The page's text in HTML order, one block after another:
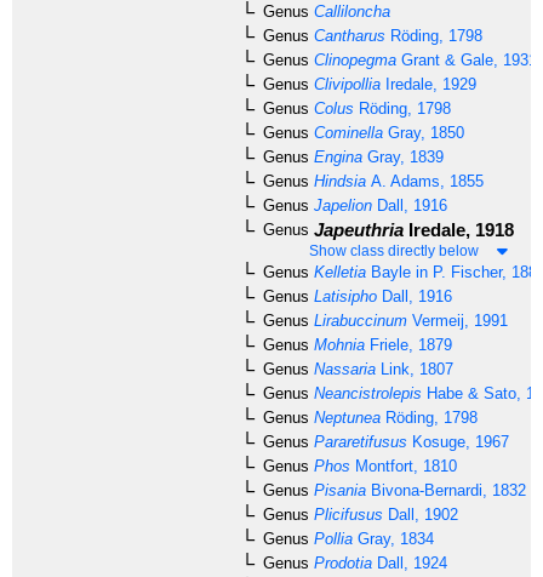
Genus Calliloncha
Genus Cantharus Röding, 1798
Genus Clinopegma Grant & Gale, 1931
Genus Clivipollia Iredale, 1929
Genus Colus Röding, 1798
Genus Cominella Gray, 1850
Genus Engina Gray, 1839
Genus Hindsia A. Adams, 1855
Genus Japelion Dall, 1916
Genus Japeuthria Iredale, 1918
Show class directly below
Genus Kelletia Bayle in P. Fischer,
Genus Latisipho Dall, 1916
Genus Lirabuccinum Vermeij, 1991
Genus Mohnia Friele, 1879
Genus Nassaria Link, 1807
Genus Neancistrolepis Habe & Sato,
Genus Neptunea Röding, 1798
Genus Pararetifusus Kosuge, 1967
Genus Phos Montfort, 1810
Genus Pisania Bivona-Bernardi, 1832
Genus Plicifusus Dall, 1902
Genus Pollia Gray, 1834
Genus Prodotia Dall, 1924